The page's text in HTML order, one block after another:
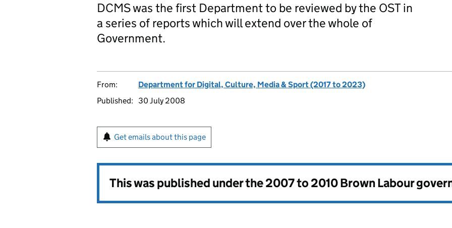
DCMS was the first Department to be reviewed by the OST in
a series of reports which will extend over the whole of
Government.
From:
Department for Digital, Culture, Media & Sport (2017 to 2023)
Published:
30 July 2008
Get emails about this page
This was published under the2007 to 2010 Brown Labour